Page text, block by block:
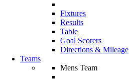
Fixtures
Results
Table
Goal Scorers
Directions & Mileage
Teams
Mens Team